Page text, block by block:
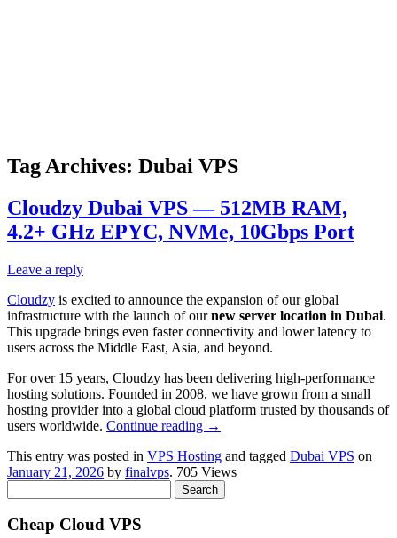
Tag Archives: Dubai VPS
Cloudzy Dubai VPS — 512MB RAM,
4.2+ GHz EPYC, NVMe, 10Gbps Port
Leave a reply
Cloudzy is excited to announce the expansion of our global
infrastructure with the launch of ournew server location in Dubai.
This upgrade brings even faster connectivity and lower latency to
users across the Middle East, Asia, and beyond.
For over 15 years, Cloudzy has been delivering high‑performance
hosting solutions. Founded in 2008, we have grown from a small
hosting provider into a global cloud platform trusted by thousands of
users worldwide. Continue reading →
This entry was posted in VPS Hosting and tagged Dubai VPS on
January 21, 2026 by finalvps. 705 Views
for:
Cheap Cloud VPS